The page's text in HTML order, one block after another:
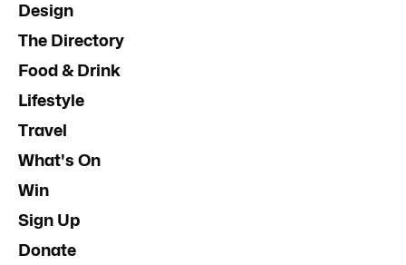
Design
The Directory
Food & Drink
Lifestyle
Travel
What's On
Win
Sign Up
Donate